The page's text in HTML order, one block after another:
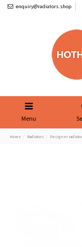
enquiry@radiators.shop
Menu
Home Radiators Designer